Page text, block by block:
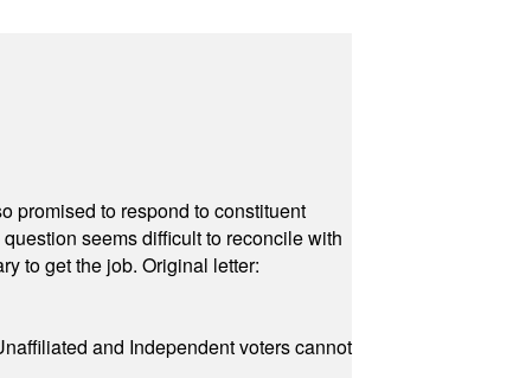
promised to respond to constituent
seems difficult to reconcile with
to get the job. Original letter:
and Independent voters cannot